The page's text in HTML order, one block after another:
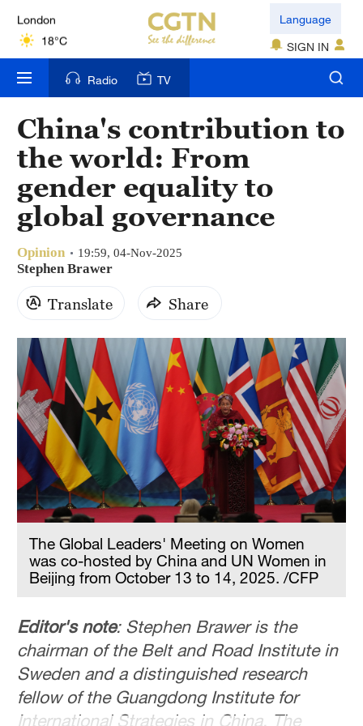
London
18°C
Nairobi
22°C
Bengaluru
35°C
New York
17°C
Mumbai
31°C
Delhi
Hyderabad
42°C
Sydney
23°C
Singapore
30°C
Language
SIGN IN
Radio TV
China's contribution to
the world: From
gender equality to
global governance
Opinion 19:59, 04-Nov-2025
Stephen Brawer
Translate Share
The Global Leaders' Meeting on Women
was co-hosted by China and UN Women in
Beijing from October 13 to 14, 2025. /CFP
Editor's note: Stephen Brawer is the
chairman of the Belt and Road Institute in
Sweden and a distinguished research
fellow of the Guangdong Institute for
International Strategies in China. The